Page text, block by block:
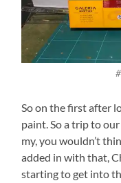
So on the first after
paint. So a trip to
my, you wouldn’t
added in with that,
starting to get into